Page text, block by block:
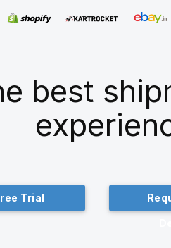
best
Trial